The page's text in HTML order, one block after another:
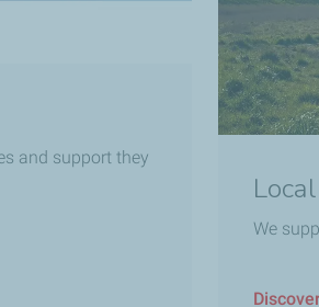
and support they
We